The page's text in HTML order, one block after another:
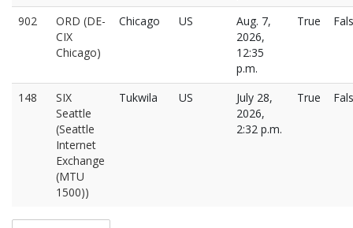
902
ORD (DE-
CIX
Chicago)
Chicago US
Aug. 7,
2026,
12:35
p.m.
True
148
SIX
Seattle
(Seattle
Internet
Exchange
(MTU
1500))
Tukwila US
July 28,
2026,
2:32 p.m.
True